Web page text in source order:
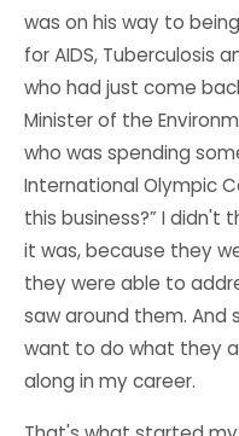
was on his way to
for AIDS, Tuberculosis
who had just come
Minister of the
who was spending
International Olympic
this business?” I didn't
it was, because they
they were able to
saw around them. And
want to do what they
along in my career.